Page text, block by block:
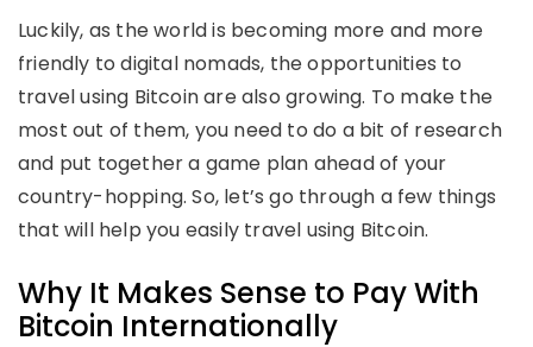
Luckily, as the world is becoming more and more
friendly to digital nomads, the opportunities to
travel using Bitcoin are also growing. To make the
most out of them, you need to do a bit of research
and put together a game plan ahead of your
country-hopping. So, let’s go through a few things
that will help you easily travel using Bitcoin.
Why It Makes Sense to Pay With
Bitcoin Internationally